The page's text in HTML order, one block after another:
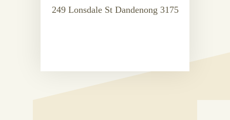
249 Lonsdale St Dandenong 3175